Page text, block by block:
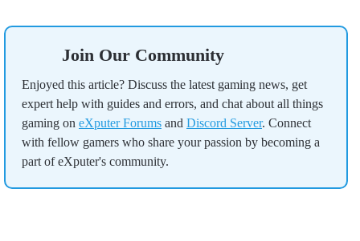
Join Our Community
Enjoyed this article? Discuss the latest gaming news, get
expert help with guides and errors, and chat about all things
gaming on eXputer Forums and Discord Server. Connect
with fellow gamers who share your passion by becoming a
part of eXputer's community.